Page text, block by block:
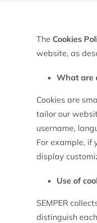
The Cookies
website, as
What are
Cookies are
tailor our
username,
For example, if
display
Use of
SEMPER
distinguish